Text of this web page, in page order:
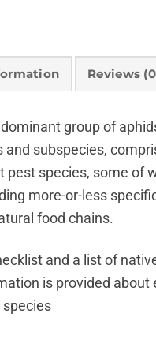
Reviews
group of
subspecies,
species, some of
more-or-less
food chains.
and a list of
is provided